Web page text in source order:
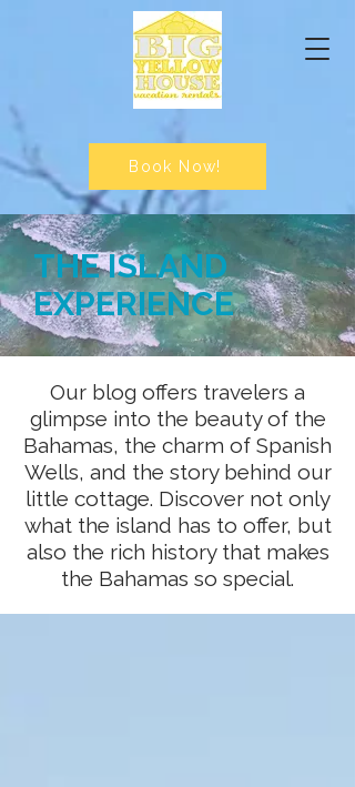
Book Now!
THE ISLAND
EXPERIENCE
Our blog offers travelers a
glimpse into the beauty of the
Bahamas, the charm of Spanish
Wells, and the story behind our
little cottage. Discover not only
what the island has to offer, but
also the rich history that makes
the Bahamas so special.